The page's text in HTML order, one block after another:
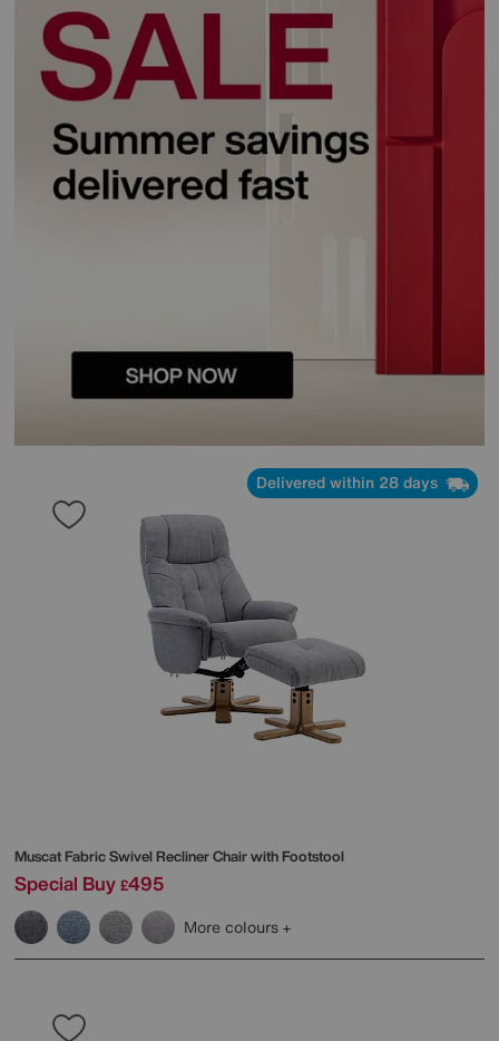
Delivered within 28 days
Muscat Fabric Swivel Recliner Chair with Footstool
Special Buy £495
More colours